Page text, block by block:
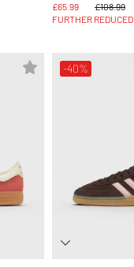
£65.99
£108.99
FURTHER REDUCED
-40%